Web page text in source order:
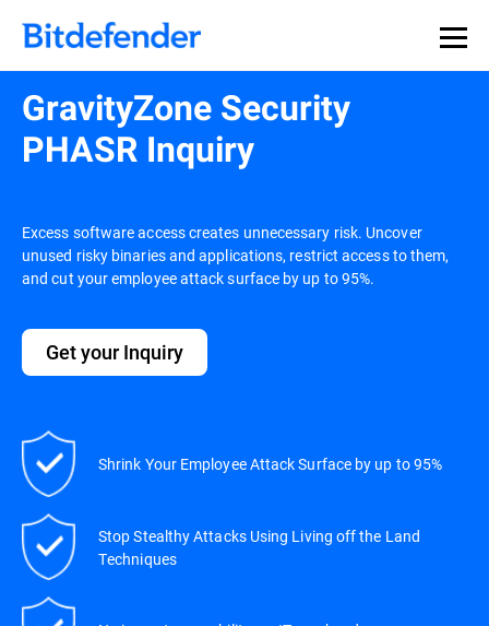
GravityZone Security
PHASR Inquiry
Excess software access creates unnecessary risk. Uncover
unused risky binaries and applications, restrict access to them,
and cut your employee attack surface by up to 95%.
Get your Inquiry
Shrink Your Employee Attack Surface by up to 95%
Stop Stealthy Attacks Using Living off the Land
Techniques